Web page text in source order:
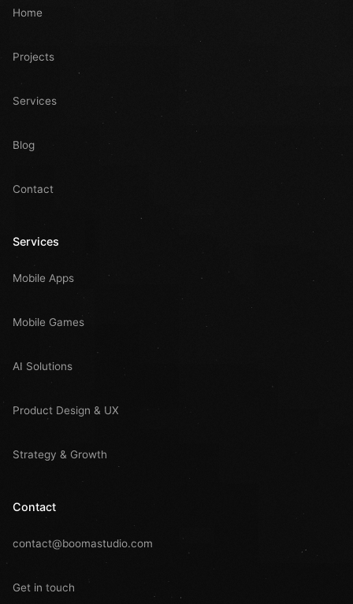
Home
Projects
Services
Blog
Contact
Services
Mobile Apps
Mobile Games
AI Solutions
Product Design & UX
Strategy & Growth
Contact
contact@boomastudio.com
Get in touch